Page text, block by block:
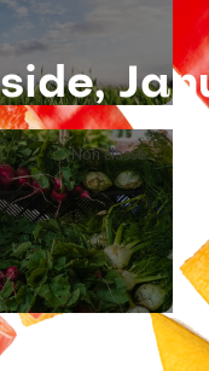
Non classé